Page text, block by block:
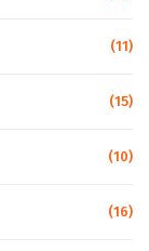
(11)
(15)
(10)
(16)